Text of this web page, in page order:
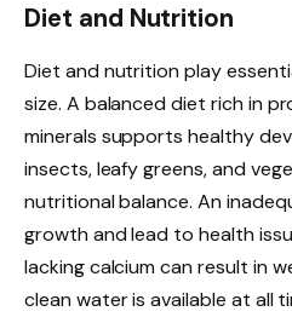
Diet and Nutrition
Diet and nutrition play
size. A balanced diet rich in
minerals supports healthy
insects, leafy greens, and
nutritional balance. An
growth and lead to health
lacking calcium can result in
clean water is available at all